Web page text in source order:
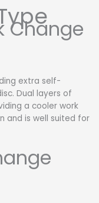
Change
extra self-
Dual layers of
a cooler work
and is well suited for